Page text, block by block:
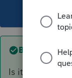
Best answer
Is it okay to